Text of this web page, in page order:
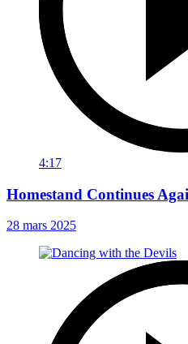
4:17
Homestand Continues
28 mars 2025